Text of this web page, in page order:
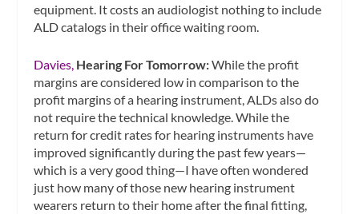
equipment. It costs an audiologist nothing to include
ALD catalogs in their office waiting room.
Davies, Hearing For Tomorrow:While the profit
margins are considered low in comparison to the
profit margins of a hearing instrument, ALDs also do
not require the technical knowledge. While the
return for credit rates for hearing instruments have
improved significantly during the past few years—
which is a very good thing—I have often wondered
just how many of those new hearing instrument
wearers return to their home after the final fitting,